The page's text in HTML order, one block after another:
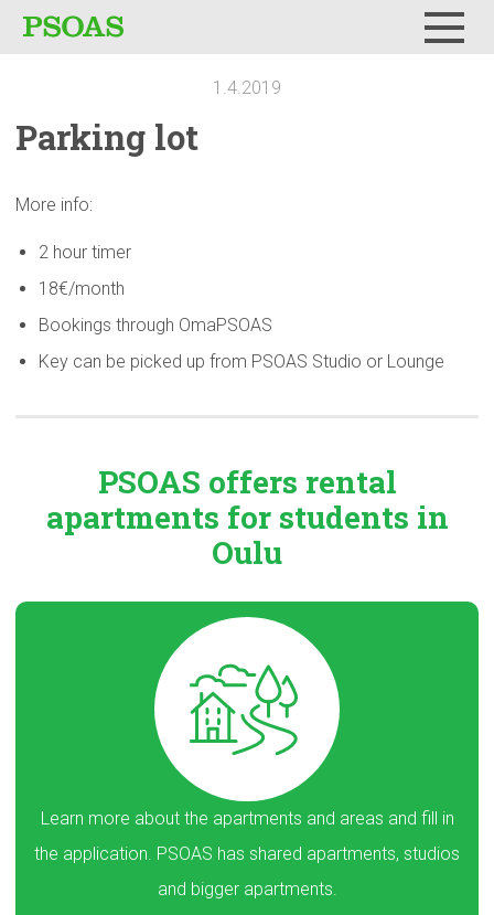
1.4.2019
Parking lot
More info:
2 hour timer
18€/month
Bookings through OmaPSOAS
Key can be picked up from PSOAS Studio or Lounge
PSOAS offers rental
apartments for students in
Oulu
Learn more about the apartments and areas and fill in
the application. PSOAS has shared apartments, studios
and bigger apartments.